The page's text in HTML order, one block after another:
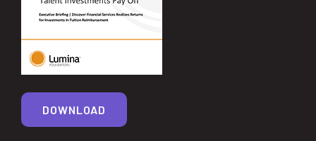
DOWNLOAD